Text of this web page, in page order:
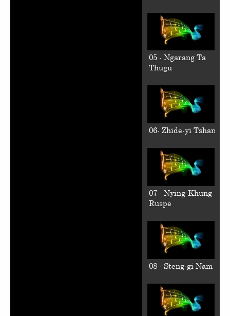
05 - Ngarang Ta
Thugu
06- Zhide-yi Tshan
07 - Nying-Khung
Ruspe
08 - Steng-gi Nam